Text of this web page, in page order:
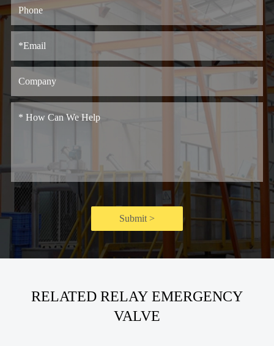
Submit >
RELATED RELAY EMERGENCY
VALVE